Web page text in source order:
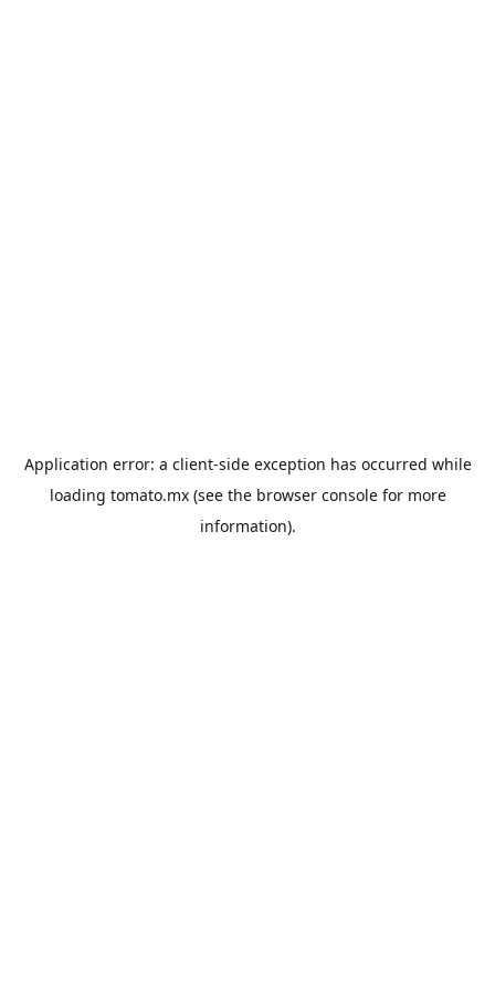
Application error: a client-side exception has occurred while
loading tomato.mx(see the browser consolefor more
information).